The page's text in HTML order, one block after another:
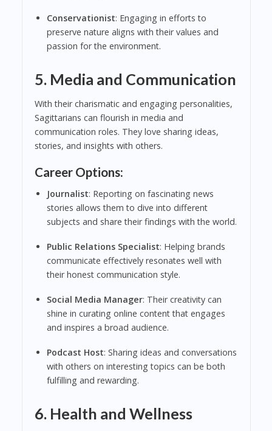
Conservationist: Engaging in efforts to
preserve nature aligns with their values and
passion for the environment.
5. Media and Communication
With their charismatic and engaging personalities,
Sagittarians can flourish in media and
communication roles. They love sharing ideas,
stories, and insights with others.
Career Options:
Journalist: Reporting on fascinating news
stories allows them to dive into different
subjects and share their findings with the world.
Public Relations Specialist: Helping brands
communicate effectively resonates well with
their honest communication style.
Social Media Manager: Their creativity can
shine in curating online content that engages
and inspires a broad audience.
Podcast Host: Sharing ideas and conversations
with others on interesting topics can be both
fulfilling and rewarding.
6. Health and Wellness